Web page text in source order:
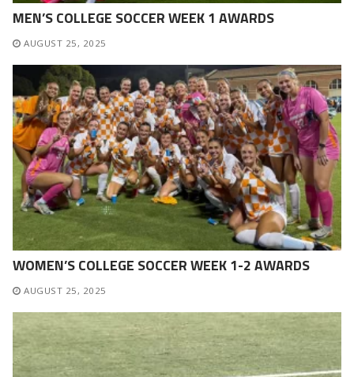
MEN’S COLLEGE SOCCER WEEK 1 AWARDS
AUGUST 25, 2025
WOMEN’S COLLEGE SOCCER WEEK 1-2 AWARDS
AUGUST 25, 2025